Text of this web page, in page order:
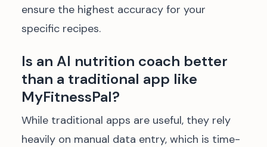
ensure the highest accuracy for your
specific recipes.
Is an AI nutrition coach better
than a traditional app like
MyFitnessPal?
While traditional apps are useful, they rely
heavily on manual data entry, which is time-